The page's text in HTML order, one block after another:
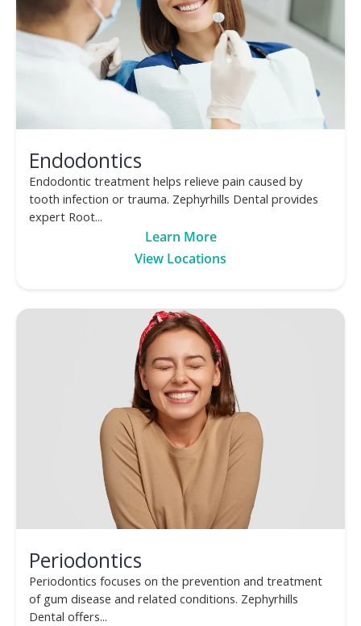
Endodontics
Endodontic treatment helps relieve pain caused by
tooth infection or trauma. Zephyrhills Dental provides
expert Root...
Learn More
View Locations
Periodontics
Periodontics focuses on the prevention and treatment
of gum disease and related conditions. Zephyrhills
Dental offers...